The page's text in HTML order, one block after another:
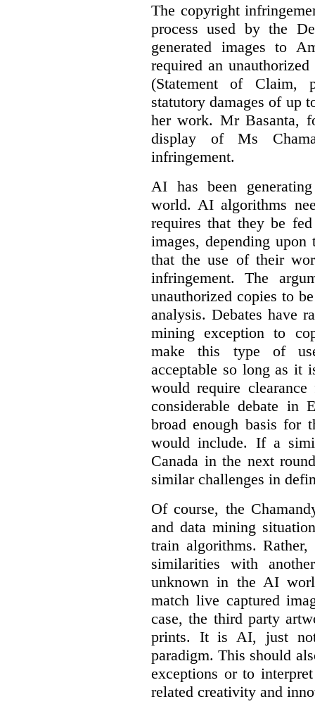
The copyright
process used by the
generated images to
required an
(Statement of Claim,
statutory damages of up
her work. Mr Basanta,
display of Ms
infringement.
AI has been
world. AI algorithms
requires that they be
images, depending
that the use of their
infringement. The
unauthorized copies to
analysis. Debates have
mining exception to
make this type of
acceptable so long as it
would require
considerable debate in
broad enough basis for
would include. If a
Canada in the next
similar challenges in
Of course, the
and data mining
train algorithms.
similarities with
unknown in the AI
match live captured
case, the third party
prints. It is AI, just
paradigm. This should
exceptions or to
related creativity and